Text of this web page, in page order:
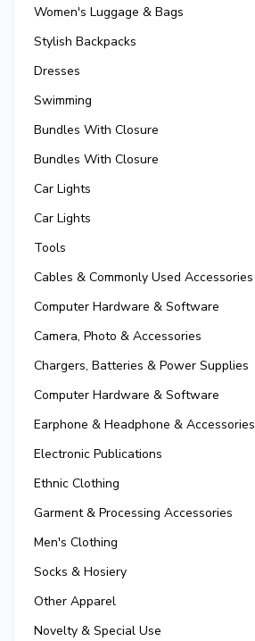
Women's Luggage & Bags
Stylish Backpacks
Dresses
Swimming
Bundles With Closure
Bundles With Closure
Car Lights
Car Lights
Tools
Cables & Commonly Used Accessories
Computer Hardware & Software
Camera, Photo & Accessories
Chargers, Batteries & Power Supplies
Computer Hardware & Software
Earphone & Headphone & Accessories
Electronic Publications
Ethnic Clothing
Garment & Processing Accessories
Men's Clothing
Socks & Hosiery
Other Apparel
Novelty & Special Use